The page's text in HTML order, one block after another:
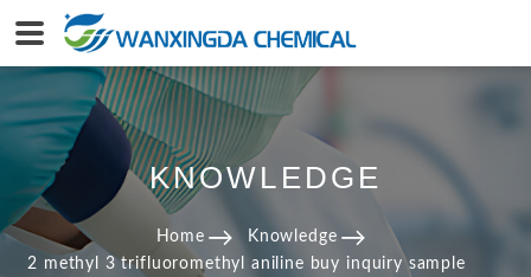
KNOWLEDGE
Home
Knowledge
2 methyl 3 trifluoromethyl aniline buy inquiry sample